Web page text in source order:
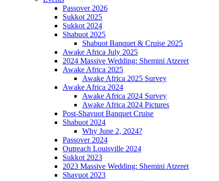
Passover 2026
Sukkot 2025
Sukkot 2024
Shabuot 2025
Shabuot Banquet & Cruise 2025
Awake Africa July 2025
2024 Massive Wedding: Shemini Atzeret
Awake Africa 2025
Awake Africa 2025 Survey
Awake Africa 2024
Awake Africa 2024 Survey
Awake Africa 2024 Pictures
Post-Shavuot Banquet Cruise
Shabuot 2024
Why June 2, 2024?
Passover 2024
Outreach Louisville 2024
Sukkot 2023
2023 Massive Wedding: Shemini Atzeret
Shavuot 2023